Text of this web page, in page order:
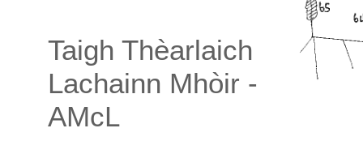
Taigh Thèarlaich
Lachainn Mhòir -
AMcL